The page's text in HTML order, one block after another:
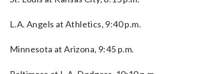
L.A. Angels at Athletics, 9:40 p.m.
Minnesota at Arizona, 9:45 p.m.